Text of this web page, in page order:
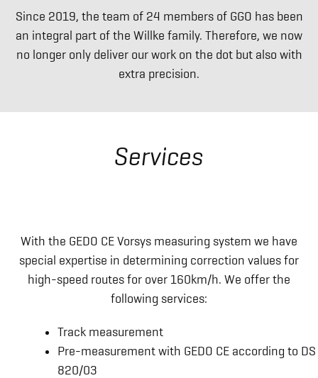
Since 2019, the team of 24 members of GGO has been
an integral part of the Willke family. Therefore, we now
no longer only deliver our work on the dot but also with
extra precision.
Services
With the GEDO CE Vorsys measuring system we have
special expertise in determining correction values for
high-speed routes for over 160km/h. We offer the
following services:
Track measurement
Pre-measurement with GEDO CE according to DS
820/03